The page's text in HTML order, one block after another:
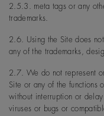
2.5.3. meta tags or any
trademarks.
2.6. Using the Site does
any of the trademarks,
2.7. We do not represent
Site or any of the functions
without interruption or
viruses or bugs or